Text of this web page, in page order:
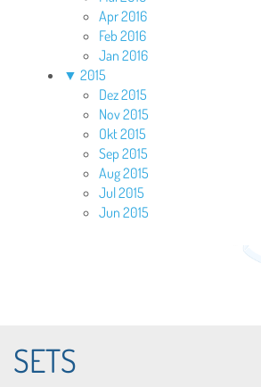
Apr 2016
Feb 2016
Jan 2016
▼ 2015
Dez 2015
Nov 2015
Okt 2015
Sep 2015
Aug 2015
Jul 2015
Jun 2015
SETS